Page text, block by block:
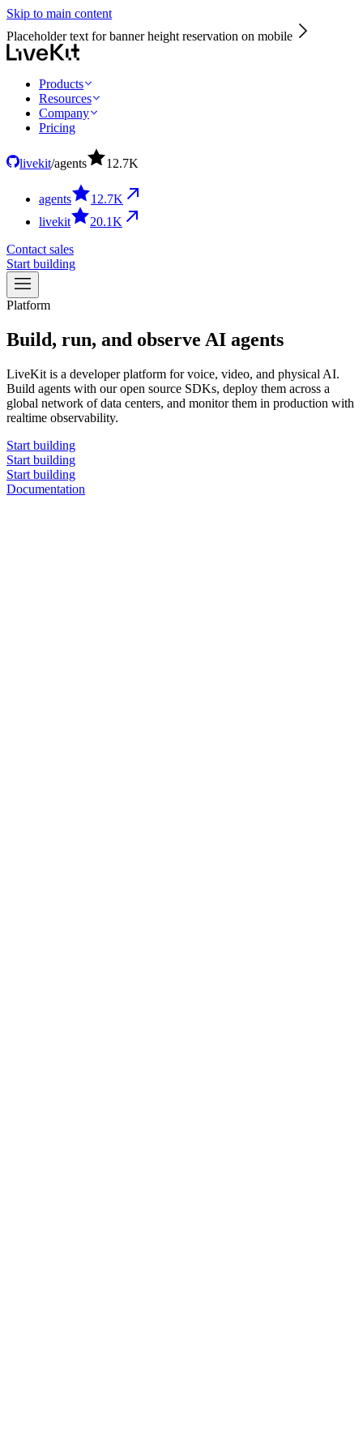
Skip to main content
Placeholder text for banner height reservation on mobile
Products
Resources
Company
Pricing
livekit/agents 12.7K
agents 12.7K
livekit
20.1K
Contact sales
Start building
Platform
Build, run, and observe AI agents
LiveKit is a developer platform for voice, video, and physical AI.
Build agents with our open source SDKs, deploy them across a
global network of data centers, and monitor them in production with
realtime observability.
Start building
Start building
Start building
Documentation